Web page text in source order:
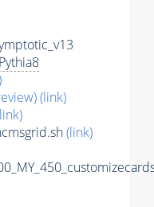
Pythia8
(link)
(link)